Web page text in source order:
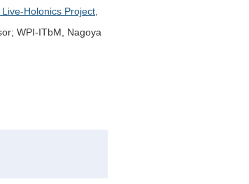
Holonics Project,
WPI-ITbM, Nagoya